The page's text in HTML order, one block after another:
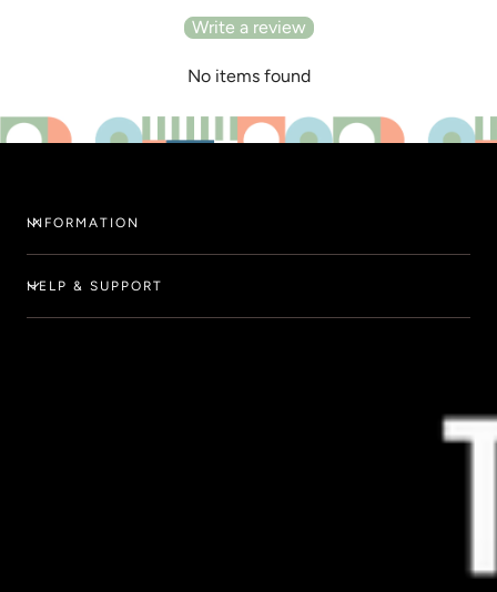
Write a review
No items found
INFORMATION
HELP & SUPPORT